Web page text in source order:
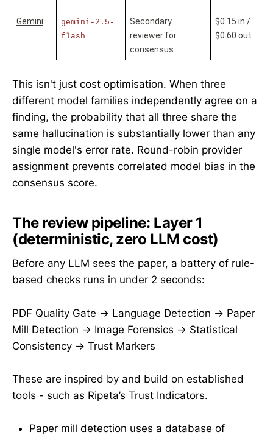
Gemini
gemini-2.5-
flash
Secondary
reviewer for
consensus
$0.15 in /
$0.60 out
This isn't just cost optimisation. When three
different model families independently agree on a
finding, the probability that all three share the
same hallucination is substantially lower than any
single model's error rate. Round-robin provider
assignment prevents correlated model bias in the
consensus score.
The review pipeline: Layer 1
(deterministic, zero LLM cost)
Before any LLM sees the paper, a battery of rule-
based checks runs in under 2 seconds:
PDF Quality Gate → Language Detection → Paper
Mill Detection → Image Forensics → Statistical
Consistency → Trust Markers
These are inspired by and build on established
tools - such as Ripeta’s Trust Indicators.
Paper mill detection uses a database of